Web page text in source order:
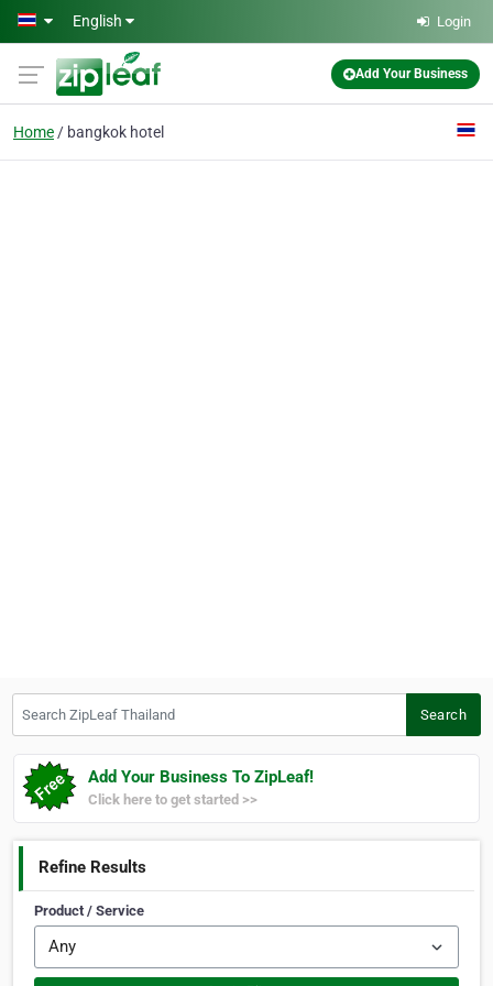
Skip to main content
English Login
Add Your Business
Home bangkok hotel
Search
Add Your Business To ZipLeaf!
Click here to get started >>
Refine Results
Product / Service